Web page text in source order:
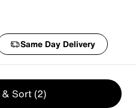
Same Day Delivery
Sort (2)